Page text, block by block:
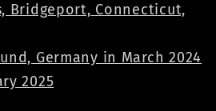
Bridgeport, Connecticut,
Germany in March 2024
2025